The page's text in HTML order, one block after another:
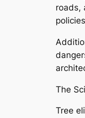
roads,
The
Tree